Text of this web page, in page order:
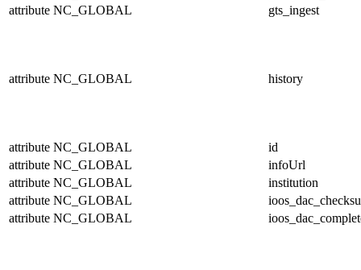
attribute NC_GLOBAL gts_ingest
attribute NC_GLOBAL history
attribute NC_GLOBAL
id
attribute NC_GLOBAL
infoUrl
attribute NC_GLOBAL
institution
attribute NC_GLOBAL
attribute NC_GLOBAL